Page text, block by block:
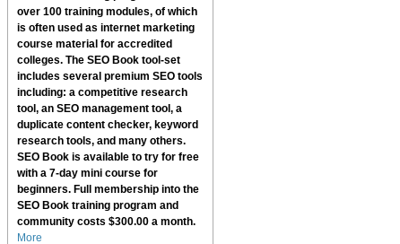
over 100 training modules, of which
is often used as internet marketing
course material for accredited
colleges. The SEO Book tool-set
includes several premium SEO tools
including: a competitive research
tool, an SEO management tool, a
duplicate content checker, keyword
research tools, and many others.
SEO Book is available to try for free
with a 7-day mini course for
beginners. Full membership into the
SEO Book training program and
community costs $300.00 a month.
More